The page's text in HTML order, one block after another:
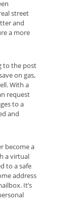
street
and
a more
to the post
on gas,
With a
request
to a
and
become a
a virtual
to a safe
address
It’s